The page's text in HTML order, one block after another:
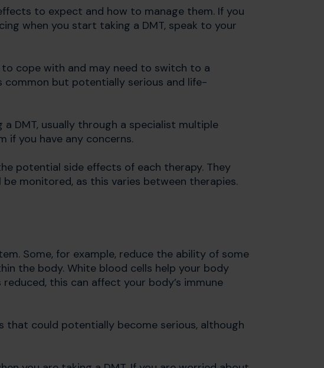
to expect and how to manage them. If you
when you start taking a DMT, speak to your
cope with and may need to switch to a
common but potentially serious and life-
DMT, usually through a specialist multiple
if you have any concerns.
potential side effects of each therapy. They
monitored, as this varies between therapies.
Some, for example, reduce the ability of some
the body. White blood cells help your body
this can affect your body’s immune
that could potentially become serious, although